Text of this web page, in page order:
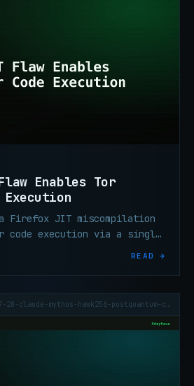
Enables Tor
Execution
a Firefox JIT miscompilation
code execution via a single
READ →
~/articles/2026-07-28-claude-mythos-hawk256-postquantum-cryptanalysis